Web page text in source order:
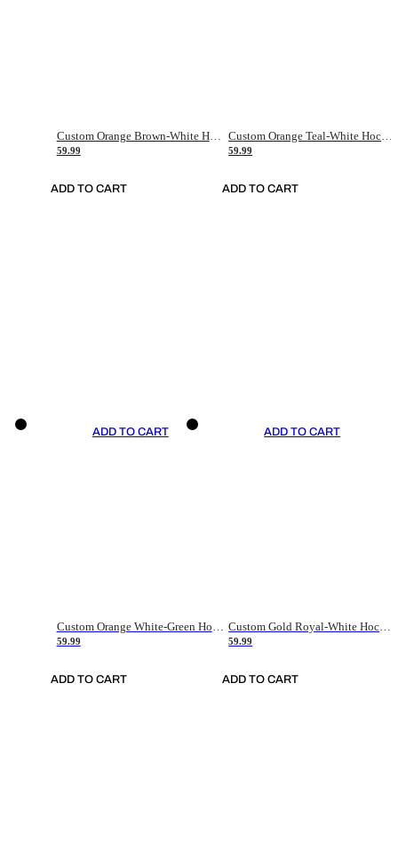
Custom Orange Brown-White Hockey Jersey
59.99
ADD TO CART
Custom Orange Teal-White Hockey Jersey
59.99
ADD TO CART
ADD TO CART
Custom Orange White-Green Hockey Jersey
59.99
ADD TO CART
ADD TO CART
Custom Gold Royal-White Hockey Jersey
59.99
ADD TO CART